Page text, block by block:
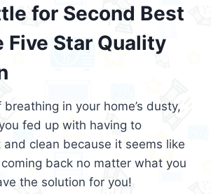
for Second Best
Five Star Quality
in your home’s dusty,
fed up with having to
clean because it seems like
back no matter what you
the solution for you!